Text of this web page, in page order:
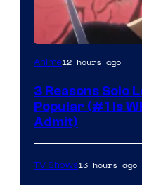
Yen
Anime12 hours ago
3 Reasons Solo
Popular (#1 Is
Admit)
TV Shows13 hours ago